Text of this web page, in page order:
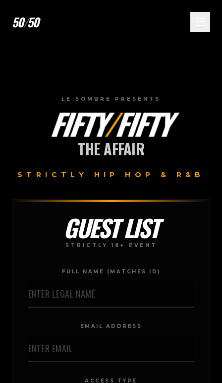
50/50
LE SOMBRE PRESENTS
FIFTY/FIFTY
THE AFFAIR
STRICTLY HIP HOP & R&B
GUEST LIST
STRICTLY 18+ EVENT
FULL NAME (MATCHES ID)
EMAIL ADDRESS
ACCESS TYPE